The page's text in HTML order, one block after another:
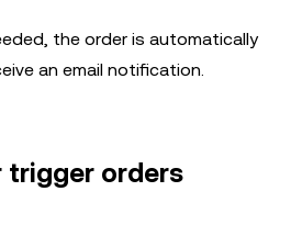
the order is automatically
an email notification.
trigger orders